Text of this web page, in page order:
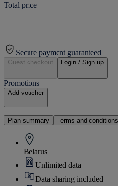
Total price
Secure payment guaranteed
Guest checkout Login / Sign up
Promotions
Add voucher
Plan summary Terms and conditions
Belarus
Unlimited data
Data sharing included